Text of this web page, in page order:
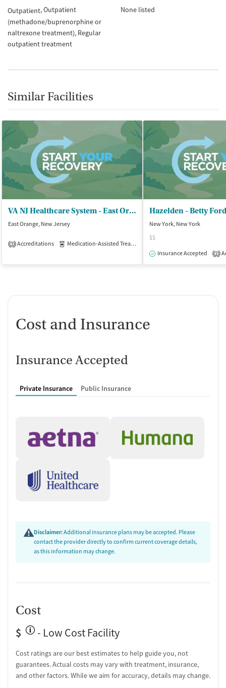
Outpatient Outpatient
(methadone/buprenorphine or
naltrexone treatment) Regular
outpatient treatment
None listed
Similar Facilities
VA NJ Healthcare System - East Orange
East Orange, New Jersey
3 Accreditations Medication-Assisted Treatment
Hazelden - Betty
New York, New York
$$
Insurance Accepted
2
Cost and Insurance
Insurance Accepted
Private Insurance Public Insurance
Disclaimer:Additional insurance plans may be accepted. Please
contact the provider directly to confirm current coverage details,
as this information may change.
Cost
$
- Low Cost Facility
Cost ratings are our best estimates to help guide you, not
guarantees. Actual costs may vary with treatment, insurance,
and other factors. While we aim for accuracy, details may change.